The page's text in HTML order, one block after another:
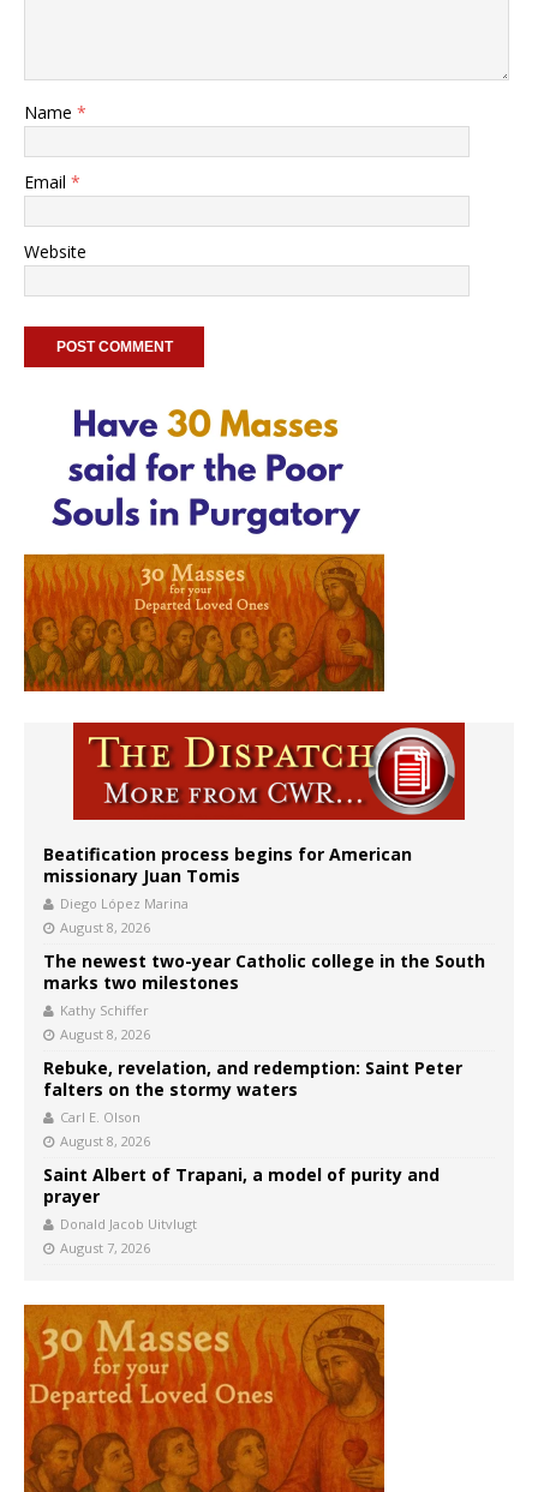
Name *
Email *
Website
Beatification process begins for American
missionary Juan Tomis
Diego López Marina
August 8, 2026
The newest two-year Catholic college in the South
marks two milestones
Kathy Schiffer
August 8, 2026
Rebuke, revelation, and redemption: Saint Peter
falters on the stormy waters
Carl E. Olson
August 8, 2026
Saint Albert of Trapani, a model of purity and
prayer
Donald Jacob Uitvlugt
August 7, 2026